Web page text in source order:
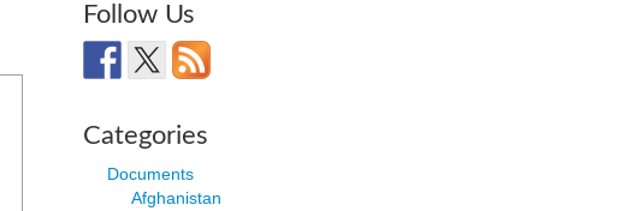
Follow Us
Categories
Documents
Afghanistan